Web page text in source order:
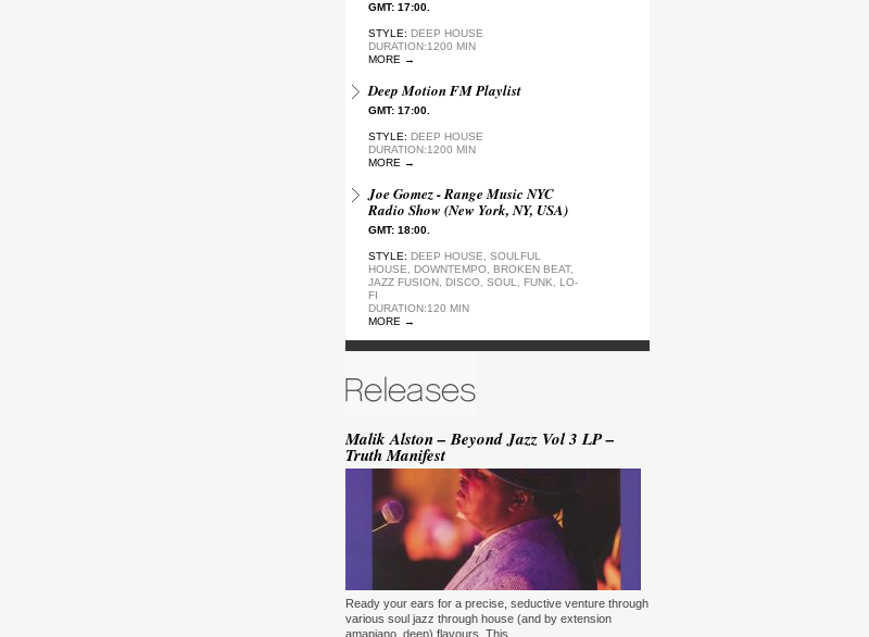
GMT: 17:00.
STYLE: DEEP HOUSE
DURATION:1200 MIN
MORE →
Deep Motion FM Playlist
GMT: 17:00.
STYLE: DEEP HOUSE
DURATION:1200 MIN
MORE →
Joe Gomez - Range Music NYC
Radio Show (New York, NY, USA)
GMT: 18:00.
STYLE: DEEP HOUSE, SOULFUL
HOUSE, DOWNTEMPO, BROKEN BEAT,
JAZZ FUSION, DISCO, SOUL, FUNK, LO-
FI
DURATION:120 MIN
MORE →
Deep Motion FM Playlist
STYLE:DEEP HOUSE
deepArtSounds - deepArtSounds
(Zurich, Switzerland)
GMT: 18:00.
STYLE:
DURATION:60 MIN
MORE →
Paul David Gillman Presents
Earthbound Music (London, UK)
GMT: 19:00.
Malik Alston – Beyond Jazz Vol 3 LP –
Truth Manifest
Ready your ears for a precise, seductive venture through
various soul jazz through house (and by extension
amapiano, deep) flavours. This …